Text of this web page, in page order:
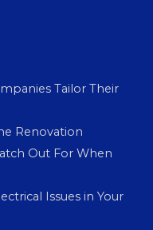
Tailor Their
Renovation
Out For When
Issues in Your